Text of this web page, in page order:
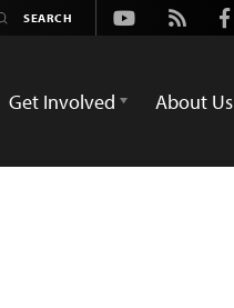
Youtube
Rss
Get Involved About Us